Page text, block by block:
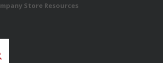
Store Resources